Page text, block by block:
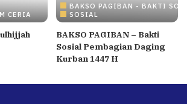
CERIA
BAKSO PAGIBAN - BAKTI
SOSIAL
BAKSO PAGIBAN – Bakti
Sosial Pembagian Daging
Kurban 1447 H